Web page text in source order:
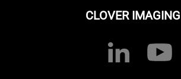
CLOVER IMAGING